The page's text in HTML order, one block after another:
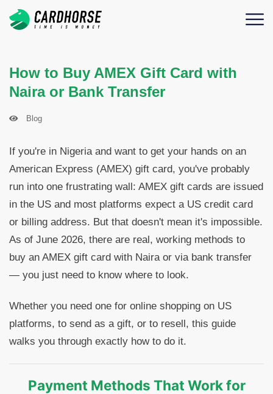
How to Buy AMEX Gift Card with
Naira or Bank Transfer
Blog
If you're in Nigeria and want to get your hands on an
American Express (AMEX) gift card, you've probably
run into one frustrating wall: AMEX gift cards are issued
in the US and most platforms expect a US credit card
or billing address. But that doesn't mean it's impossible.
As of June 2026, there are real, working methods to
buy an AMEX gift card with Naira or via bank transfer
— you just need to know where to look.
Whether you need one for online shopping on US
platforms, to send as a gift, or to resell, this guide
walks you through exactly how to do it.
Payment Methods That Work for